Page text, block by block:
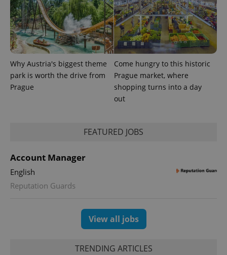
Why Austria's biggest theme
park is worth the drive from
Prague
Come hungry to this historic
Prague market, where
shopping turns into a day
out
FEATURED JOBS
Account Manager
English
Reputation Guards
View all jobs
TRENDING ARTICLES
Provider
/Domain
_ga
Google
.expats.cz
1 year 1
month
This cookie
name is
associated
used
analytics
Name
/ Domain
Expiration Description
3 months
Used by
products such
as real time